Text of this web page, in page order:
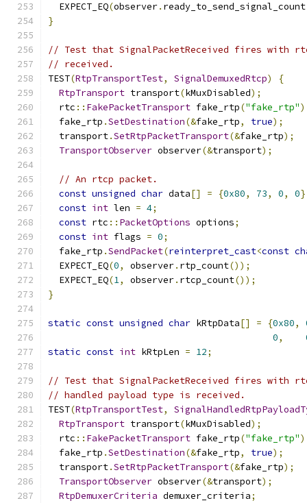
  EXPECT_EQ
(observer. ready_to_send_signal_count
}
// Test that SignalPacketReceived fires with
// received.
TEST(RtpTransportTest, SignalDemuxedRtcp)
{
RtpTransport transport(kMuxDisabled);
  rtc
:: FakePacketTransport fake_rtp("fake_rtp"
  fake_rtp
.SetDestination(&fake_rtp, true);
  transport
.SetRtpPacketTransport(&fake_rtp);
TransportObserver observer(&transport);
// An rtcp packet.
const unsigned char data[] = {0x80, 73, 0, 0
const int len = 4;
const rtc :: PacketOptions options;
const int flags = 0;
  fake_rtp
.SendPacket(reinterpret_cast<const
  EXPECT_EQ
(0, observer. rtp_count());
  EXPECT_EQ
(1, observer. rtcp_count());
}
static const unsigned char kRtpData[] = {0x80,
0,
static const int kRtpLen = 12;
// Test that SignalPacketReceived fires with
// handled payload type is received.
TEST(RtpTransportTest,
RtpTransport transport(kMuxDisabled);
  rtc
:: FakePacketTransport fake_rtp("fake_rtp"
  fake_rtp
.SetDestination(&fake_rtp, true);
  transport
.SetRtpPacketTransport(&fake_rtp);
TransportObserver observer(&transport);
RtpDemuxerCriteria demuxer_criteria;